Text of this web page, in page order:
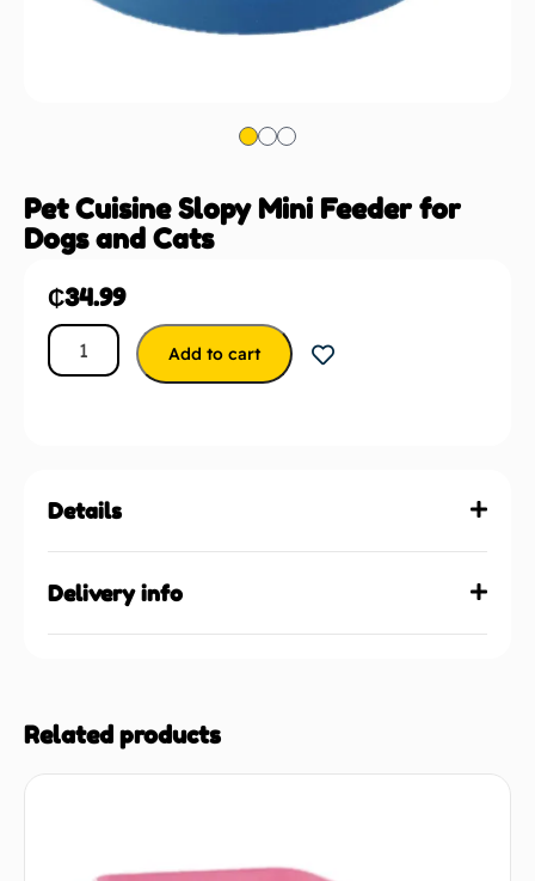
Pet Cuisine Slopy Mini Feeder for
Dogs and Cats
₵34.99
Add to cart
Details
Delivery info
Related products